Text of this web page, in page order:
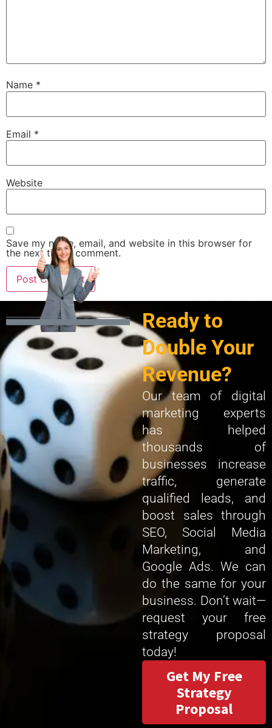
Name *
Email *
Website
Save my name, email, and website in this browser for
the next time I comment.
Ready to
Double Your
Revenue?
Our team of digital
marketing experts
has helped
thousands of
businesses increase
traffic, generate
qualified leads, and
boost sales through
SEO, Social Media
Marketing, and
Google Ads. We can
do the same for your
business. Don’t wait—
request your free
strategy proposal
today!
Get My Free
Strategy
Proposal